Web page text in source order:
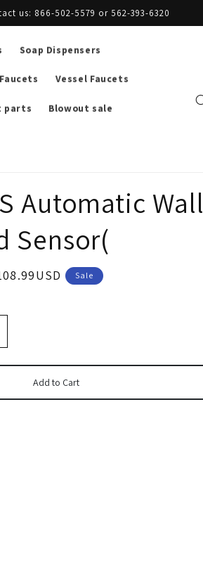
us: 866-502-5579 or 562-393-6320
Soap Dispensers
Vessel Faucets
parts Blowout sale
Automatic Wall
Sensor(
Sale
Add to Cart